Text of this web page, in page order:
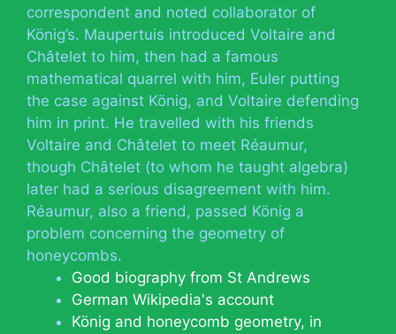
correspondent and noted collaborator of
König’s. Maupertuis introduced Voltaire and
Châtelet to him, then had a famous
mathematical quarrel with him, Euler putting
the case against König, and Voltaire defending
him in print. He travelled with his friends
Voltaire and Châtelet to meet Réaumur,
though Châtelet (to whom he taught algebra)
later had a serious disagreement with him.
Réaumur, also a friend, passed König a
problem concerning the geometry of
honeycombs.
Good biography from St Andrews
German Wikipedia's account
König and honeycomb geometry, in